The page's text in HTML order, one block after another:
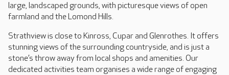
large, landscaped grounds, with picturesque views of open
farmland and the Lomond Hills.
Strathview is close to Kinross, Cupar and Glenrothes. It offers
stunning views of the surrounding countryside, and is just a
stone’s throw away from local shops and amenities. Our
dedicated activities team organises a wide range of engaging